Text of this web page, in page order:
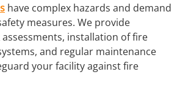
have complex hazards and demand
measures. We provide
installation of fire
and regular maintenance
your facility against fire